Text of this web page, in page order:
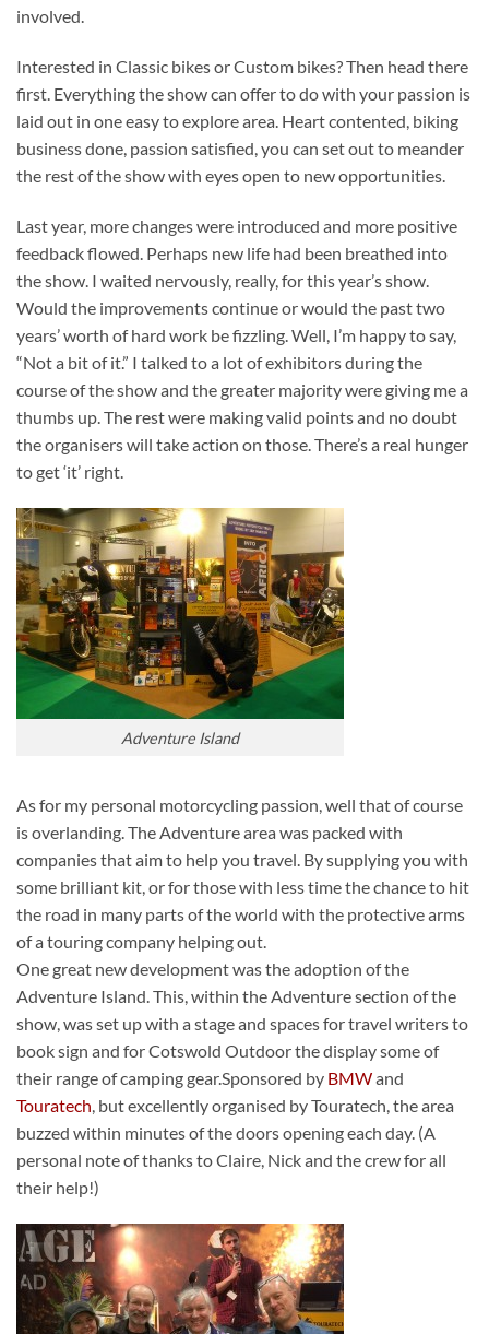
involved.
Interested in Classic bikes or Custom bikes? Then head there
first. Everything the show can offer to do with your passion is
laid out in one easy to explore area. Heart contented, biking
business done, passion satisfied, you can set out to meander
the rest of the show with eyes open to new opportunities.
Last year, more changes were introduced and more positive
feedback flowed. Perhaps new life had been breathed into
the show. I waited nervously, really, for this year’s show.
Would the improvements continue or would the past two
years’ worth of hard work be fizzling. Well, I’m happy to say,
“Not a bit of it.” I talked to a lot of exhibitors during the
course of the show and the greater majority were giving me a
thumbs up. The rest were making valid points and no doubt
the organisers will take action on those. There’s a real hunger
to get ‘it’ right.
Adventure Island
As for my personal motorcycling passion, well that of course
is overlanding. The Adventure area was packed with
companies that aim to help you travel. By supplying you with
some brilliant kit, or for those with less time the chance to hit
the road in many parts of the world with the protective arms
of a touring company helping out.
One great new development was the adoption of the
Adventure Island. This, within the Adventure section of the
show, was set up with a stage and spaces for travel writers to
book sign and for Cotswold Outdoor the display some of
their range of camping gear.Sponsored by BMWand
Touratech, but excellently organised by Touratech, the area
buzzed within minutes of the doors opening each day. (A
personal note of thanks to Claire, Nick and the crew for all
their help!)